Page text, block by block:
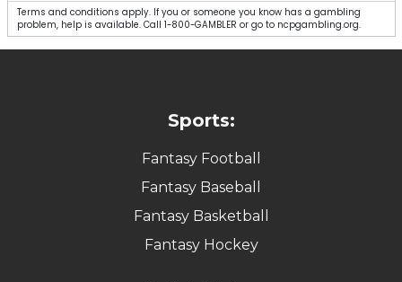
Terms and conditions apply. If you or someone you know has a gambling
problem, help is available. Call 1-800-GAMBLER or go to ncpgambling.org.
Sports:
Fantasy Football
Fantasy Baseball
Fantasy Basketball
Fantasy Hockey